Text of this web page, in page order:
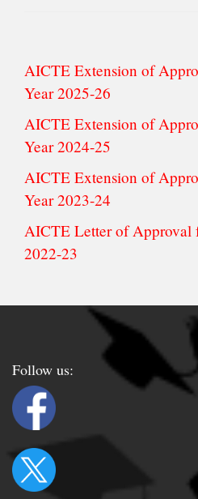
AICTE Extension of
Year 2025-26
AICTE Extension of
Year 2024-25
AICTE Extension of
Year 2023-24
AICTE Letter of Approval
2022-23
Follow us: